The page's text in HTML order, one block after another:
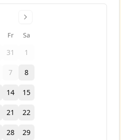
Fr Sa
31 1
7 8
14 15
21 22
28 29